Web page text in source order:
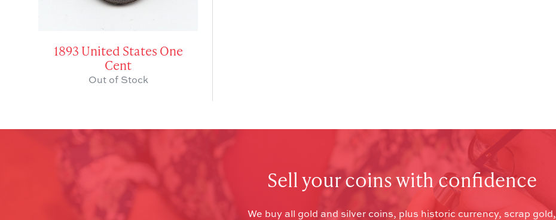
1893 United States One
Cent
Out of Stock
Sell your coins with confidence
We buy all gold and silver coins, plus historic currency, scrap gold,